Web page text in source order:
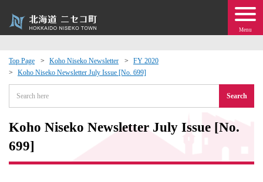
Menu
Top Page Koho Niseko Newsletter
FY 2020
Koho Niseko Newsletter July Issue [No. 699]
Search
Koho Niseko Newsletter July Issue [No.
699]
Exchange